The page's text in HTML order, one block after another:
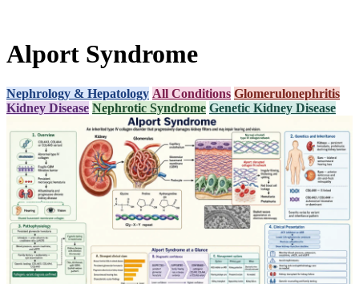
Alport Syndrome
Nephrology & Hepatology All Conditions Glomerulonephritis
Kidney Disease Nephrotic Syndrome Genetic Kidney Disease